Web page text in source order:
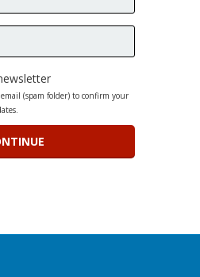
(spam folder) to confirm your